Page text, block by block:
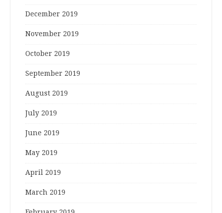
December 2019
November 2019
October 2019
September 2019
August 2019
July 2019
June 2019
May 2019
April 2019
March 2019